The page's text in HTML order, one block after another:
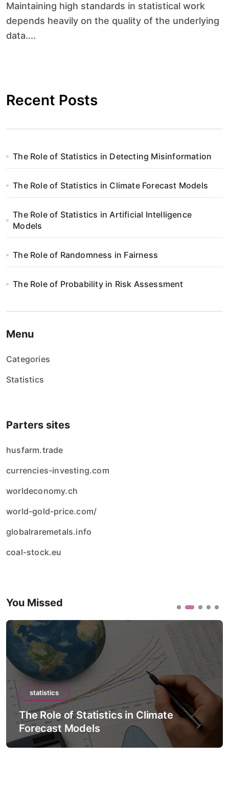
Maintaining high standards in statistical work
depends heavily on the quality of the underlying
data....
Recent Posts
The Role of Statistics in Detecting Misinformation
The Role of Statistics in Climate Forecast Models
The Role of Statistics in Artificial Intelligence
Models
The Role of Randomness in Fairness
The Role of Probability in Risk Assessment
Menu
Categories
Statistics
Parters sites
husfarm.trade
currencies-investing.com
worldeconomy.ch
world-gold-price.com/
globalraremetals.info
coal-stock.eu
You Missed
statistics
The Role of Statistics in Climate
Forecast Models